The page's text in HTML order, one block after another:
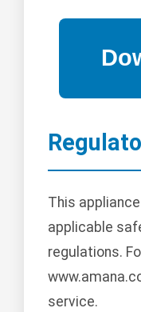
This
applicable
regulations.
service.